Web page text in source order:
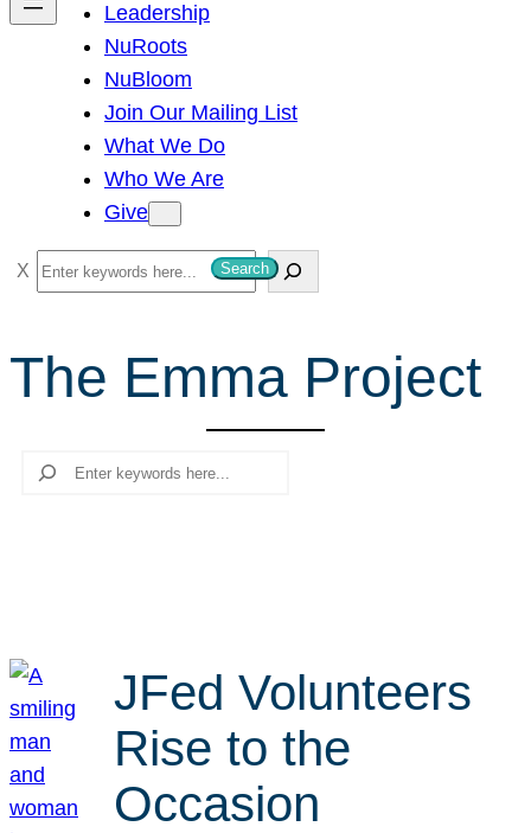
Leadership
NuRoots
NuBloom
Join Our Mailing List
What We Do
Who We Are
Give
S
e
r
Search
The Emma Project
Search
JFed Volunteers
Rise to the
Occasion